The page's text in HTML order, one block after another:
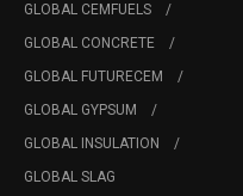
GLOBAL CEMFUELS
GLOBAL CONCRETE
GLOBAL FUTURECEM
GLOBAL GYPSUM
GLOBAL INSULATION
GLOBAL SLAG